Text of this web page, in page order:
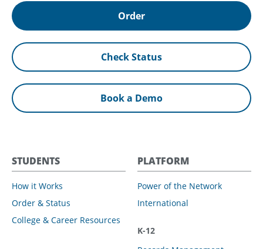
Order
Check Status
Book a Demo
STUDENTS
How it Works
Order & Status
College & Career Resources
PLATFORM
Power of the Network
International
K-12